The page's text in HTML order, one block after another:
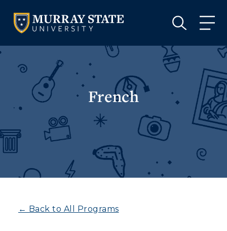
VISIT APPLY GIVE
VISIT GIVE
French
← Back to All Programs